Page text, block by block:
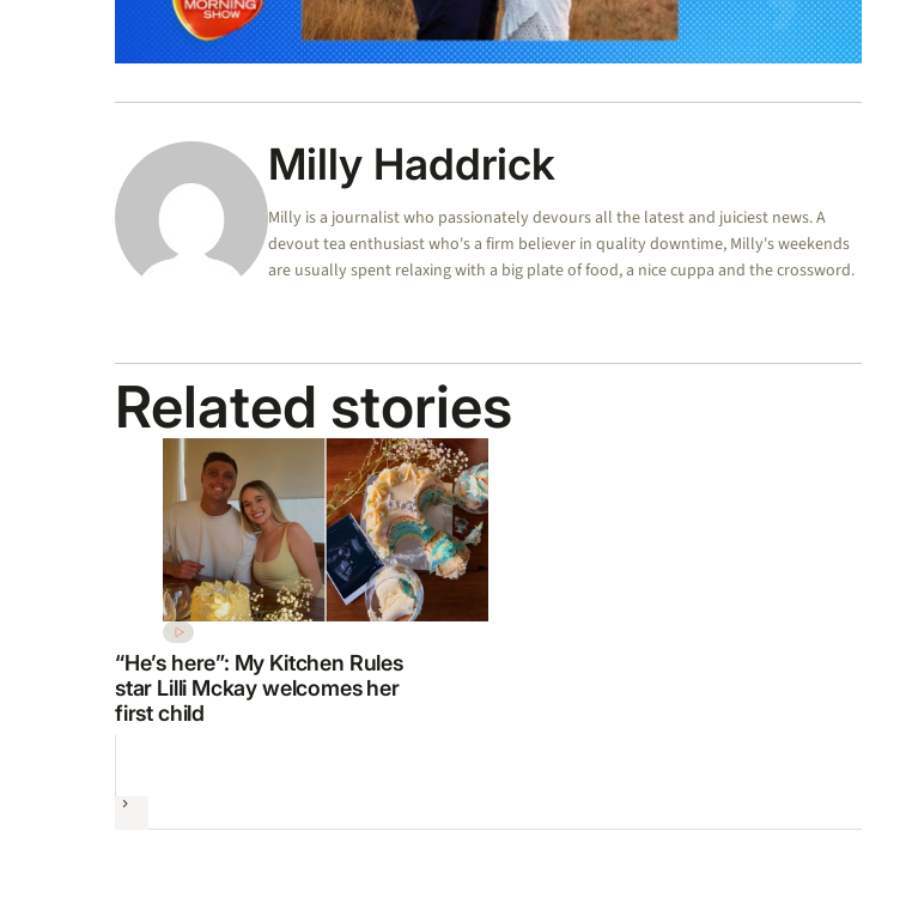
of
minute,
secondsVolume
0%
Milly Haddrick
Milly is a journalist who passionately devours all the latest and juiciest news. A
devout tea enthusiast who's a firm believer in quality downtime, Milly's weekends
are usually spent relaxing with a big plate of food, a nice cuppa and the crossword.
Related stories
“He’s here”: My Kitchen Rules
star Lilli Mckay welcomes her
first child
Next